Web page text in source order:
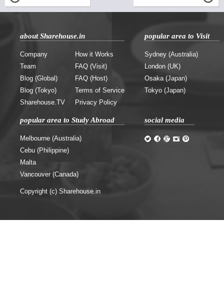
about Sharehouse.in
Company
Team
Blog (Global)
Blog (Tokyo)
Sharehouse.TV
How it Works
FAQ (Visit)
FAQ (Host)
Terms of Service
Privacy Policy
popular area to Visit
Sydney (Australia)
London (UK)
Osaka (Japan)
Tokyo (Japan)
popular area to Study Abroad
Melbourne (Australia)
Cebu (Philippine)
Malta
Vancouver (Canada)
social media
Copyright (c) Sharehouse.in